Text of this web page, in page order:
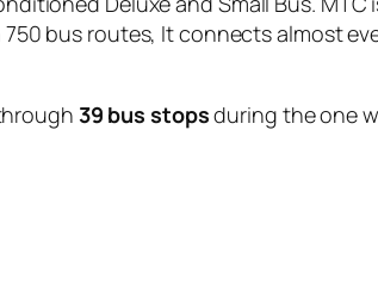
bus routes, It connects almost
39 bus stopsduring the one